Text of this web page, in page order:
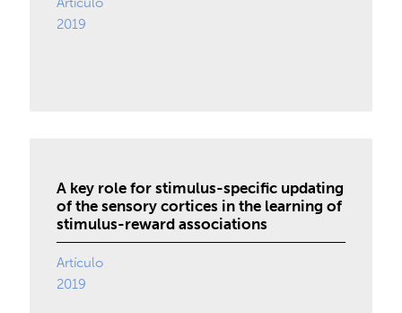
2019
A key role for stimulus-specific updating
of the sensory cortices in the learning of
stimulus-reward associations
Artículo
2019